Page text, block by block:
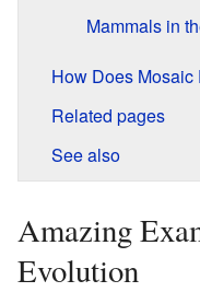
Mammals in
How Does
Related pages
See also
Amazing
Evolution